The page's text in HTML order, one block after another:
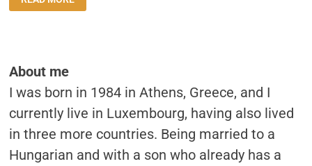
SIMPLE
AND
BUILD
NEW
HABITS
About me
I was born in 1984 in Athens, Greece, and I
currently live in Luxembourg, having also lived
in three more countries. Being married to a
Hungarian and with a son who already has a